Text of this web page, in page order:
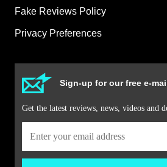
Fake Reviews Policy
Privacy Preferences
Sign-up for our free e-
Get the latest reviews, news, videos and